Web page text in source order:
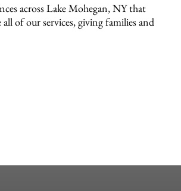
across Lake Mohegan, NY that
of our services, giving families and